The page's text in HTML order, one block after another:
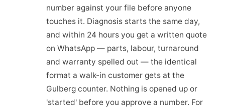
number against your file before anyone
touches it. Diagnosis starts the same day,
and within 24 hours you get a written quote
on WhatsApp — parts, labour, turnaround
and warranty spelled out — the identical
format a walk-in customer gets at the
Gulberg counter. Nothing is opened up or
'started' before you approve a number. For